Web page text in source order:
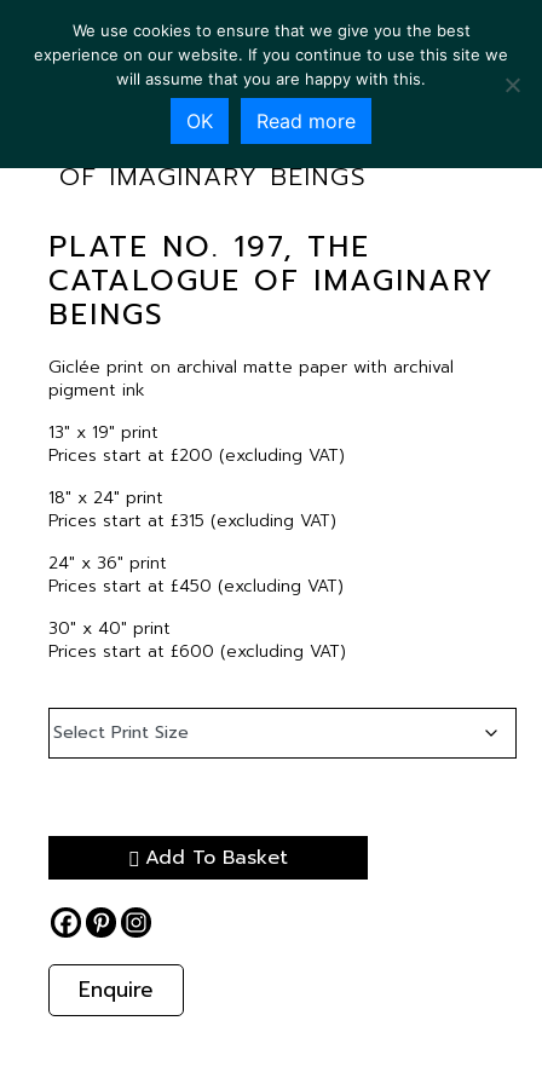
PLATE NO. 197, THE CATALOGUE
OF IMAGINARY BEINGS
PLATE NO. 197, THE
CATALOGUE OF IMAGINARY
BEINGS
Giclée print on archival matte paper with archival
pigment ink
13″ x 19″ print
Prices start at £200 (excluding VAT)
18″ x 24″ print
Prices start at £315 (excluding VAT)
24″ x 36″ print
Prices start at £450 (excluding VAT)
30″ x 40″ print
Prices start at £600 (excluding VAT)
Add To Basket
Enquire
We use cookies to ensure that we give you the best
experience on our website. If you continue to use this site we
will assume that you are happy with this.
OK Read more